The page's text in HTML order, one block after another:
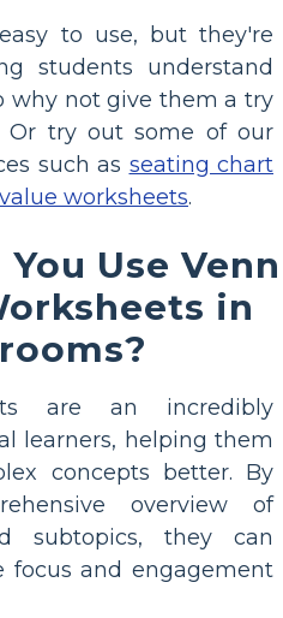
to use, but they're
students understand
why not give them a try
Or try out some of our
such as seating chart
worksheets.
Use Venn
in
are an incredibly
learners, helping them
concepts better. By
overview of
subtopics, they can
focus and engagement